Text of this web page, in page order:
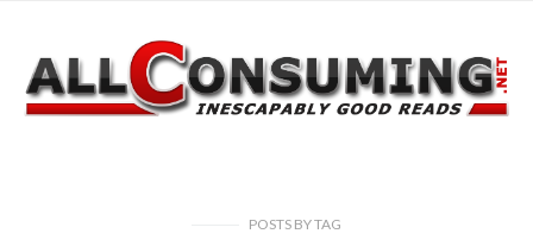
POSTS BYTAG